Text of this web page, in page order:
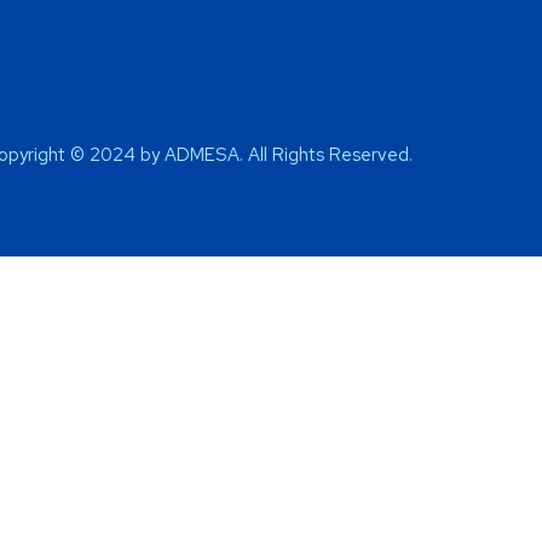
© 2024 by ADMESA. All Rights Reserved.